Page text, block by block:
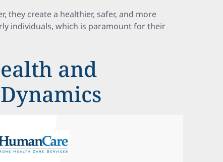
they create a healthier, safer, and more
individuals, which is paramount for their
and